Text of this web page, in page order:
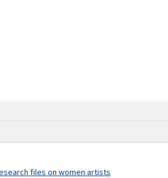
files on women artists